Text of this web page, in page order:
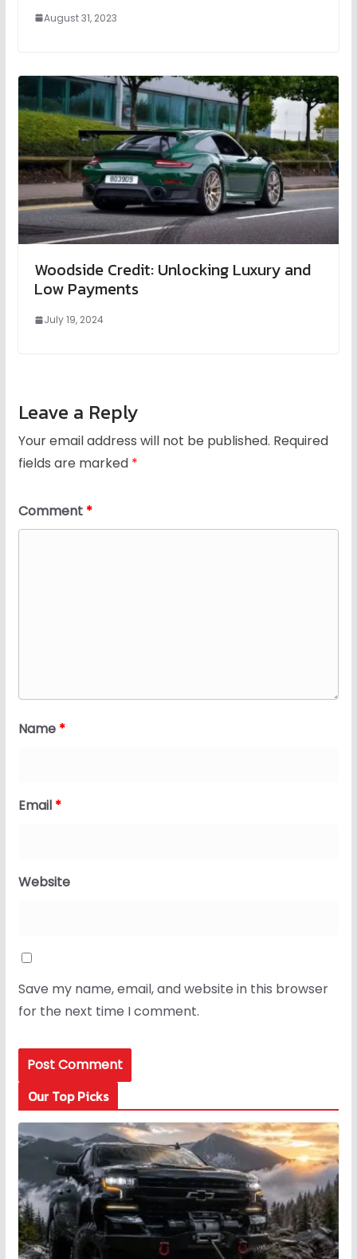
August 31, 2023
Woodside Credit: Unlocking Luxury and
Low Payments
July 19, 2024
Leave a Reply
Your email address will not be published. Required
fields are marked *
Comment *
Name *
Email *
Website
Save my name, email, and website in this browser
for the next time I comment.
Our Top Picks